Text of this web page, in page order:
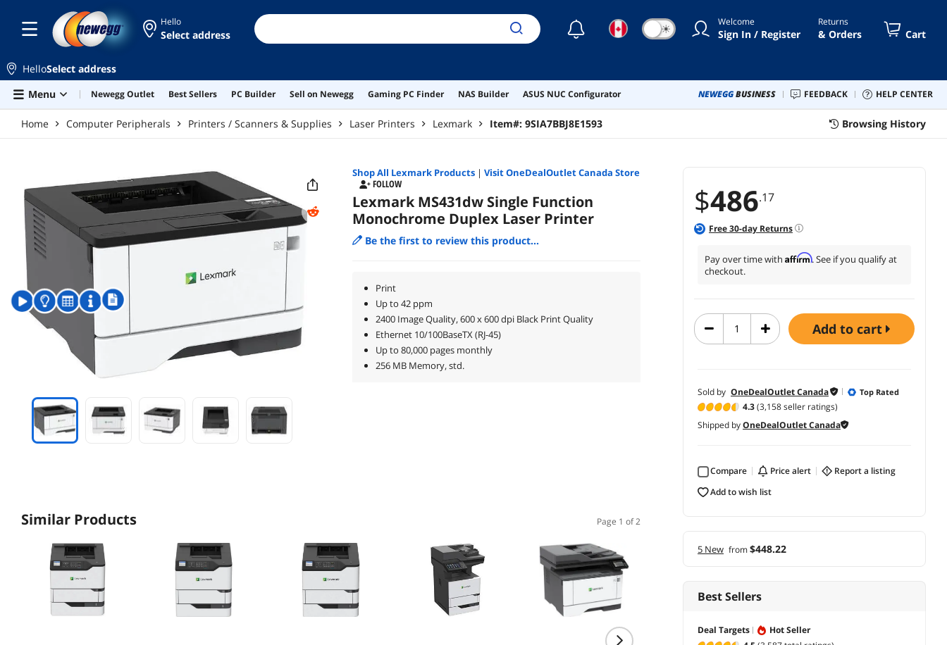
Hello
Select address ☾ ☀ Welcome
Sign In / Register
Returns
& Orders Cart
HelloSelect address
Menu
Newegg Outlet Best Sellers PC Builder Sell on Newegg Gaming PC Finder NAS Builder ASUS NUC Configurator NEWEGGBUSINESS FEEDBACK HELP CENTER
Home Computer Peripherals Printers / Scanners & Supplies Laser Printers Lexmark Item#: 9SIA7BBJ8E1593 Browsing History
$486.17
Free30-day Returns
Pay over time with Affirm. See if you qualify at
checkout.
add to cart
Sold by OneDealOutlet Canada Top Rated
4.3(3,158 seller ratings)
Shipped byOneDealOutlet Canada
Compare price alert
report a listing
add to wish list
5 New from$448.22
Best Sellers
Deal Targets
Hot Seller
Shop All LexmarkProducts| Visit OneDealOutlet Canada Store
FOLLOW
Lexmark MS431dw Single Function
Monochrome Duplex Laser Printer
Be the first to review this product...
Print
Up to 42 ppm
2400 Image Quality, 600 x 600 dpi Black Print Quality
Ethernet 10/100BaseTX (RJ-45)
Up to 80,000 pages monthly
256 MB Memory, std.
Similar Products Page 1 of 2